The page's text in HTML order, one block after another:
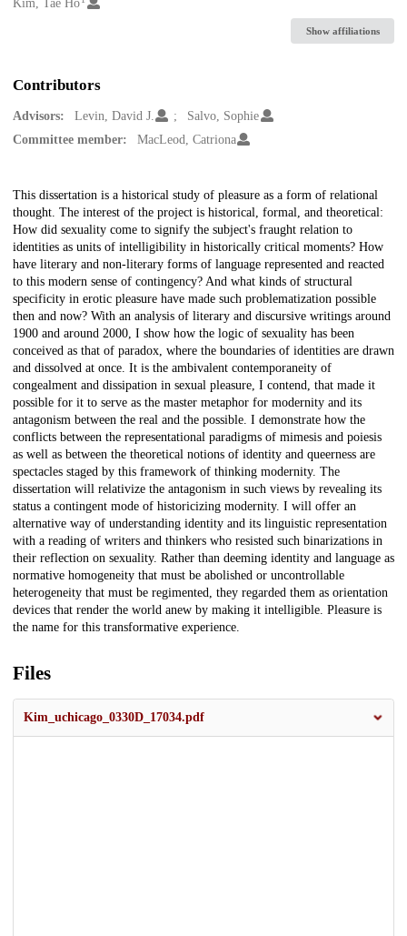
Creators
Kim, Tae Ho
Show affiliations
Contributors
Advisors: Levin, David J.
Salvo, Sophie
Committee member:
MacLeod, Catriona
Description
This dissertation is a historical study of pleasure as a form of relational
thought. The interest of the project is historical, formal, and theoretical:
How did sexuality come to signify the subject's fraught relation to
identities as units of intelligibility in historically critical moments? How
have literary and non-literary forms of language represented and reacted
to this modern sense of contingency? And what kinds of structural
specificity in erotic pleasure have made such problematization possible
then and now? With an analysis of literary and discursive writings around
1900 and around 2000, I show how the logic of sexuality has been
conceived as that of paradox, where the boundaries of identities are drawn
and dissolved at once. It is the ambivalent contemporaneity of
congealment and dissipation in sexual pleasure, I contend, that made it
possible for it to serve as the master metaphor for modernity and its
antagonism between the real and the possible. I demonstrate how the
conflicts between the representational paradigms of mimesis and poiesis
as well as between the theoretical notions of identity and queerness are
spectacles staged by this framework of thinking modernity. The
dissertation will relativize the antagonism in such views by revealing its
status a contingent mode of historicizing modernity. I will offer an
alternative way of understanding identity and its linguistic representation
with a reading of writers and thinkers who resisted such binarizations in
their reflection on sexuality. Rather than deeming identity and language as
normative homogeneity that must be abolished or uncontrollable
heterogeneity that must be regimented, they regarded them as orientation
devices that render the world anew by making it intelligible. Pleasure is
the name for this transformative experience.
Files
Kim_uchicago_0330D_17034.pdf